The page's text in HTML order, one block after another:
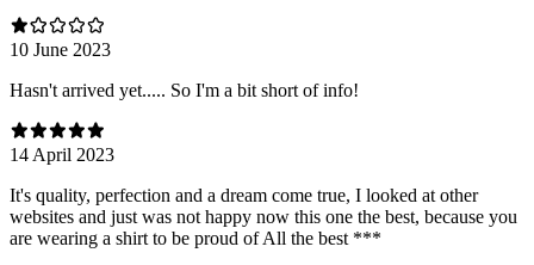
10 June 2023
Hasn't arrived yet..... So I'm a bit short of info!
14 April 2023
It's quality, perfection and a dream come true, I looked at other
websites and just was not happy now this one the best, because you
are wearing a shirt to be proud of All the best ***